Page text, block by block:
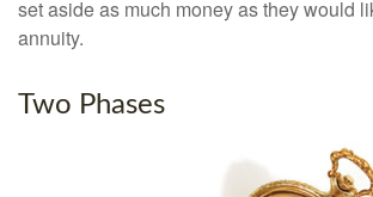
set aside as much money as they would
annuity.
Two Phases